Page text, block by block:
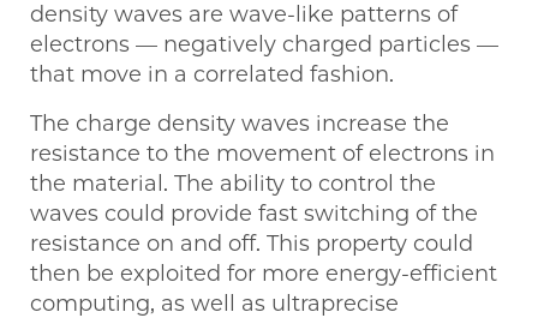
density waves are wave-like patterns of
electrons — negatively charged particles —
that move in a correlated fashion.
The charge density waves increase the
resistance to the movement of electrons in
the material. The ability to control the
waves could provide fast switching of the
resistance on and off. This property could
then be exploited for more energy-efficient
computing, as well as ultraprecise